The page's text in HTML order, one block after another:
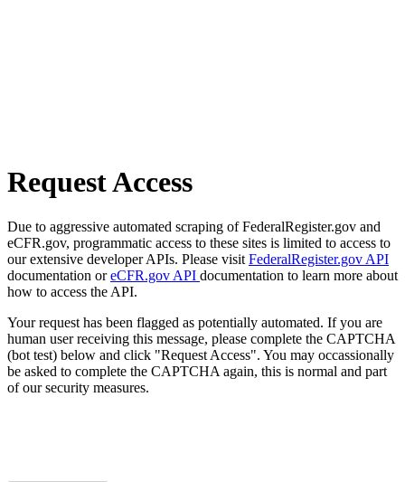
Request Access
Due to aggressive automated scraping of FederalRegister.gov and
eCFR.gov, programmatic access to these sites is limited to access to
our extensive developer APIs. Please visit FederalRegister.gov API
documentation oreCFR.gov API documentation to learn more about
how to access the API.
Your request has been flagged as potentially automated. If you are
human user receiving this message, please complete the CAPTCHA
(bot test) below and click "Request Access". You may occassionally
be asked to complete the CAPTCHA again, this is normal and part
of our security measures.